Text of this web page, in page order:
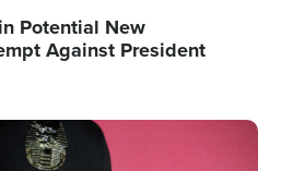
Potential New
Against President